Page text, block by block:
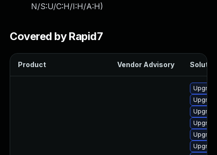
N/S:U/C:H/I:H/A:H)
Covered by Rapid7
Product Vendor Advisory